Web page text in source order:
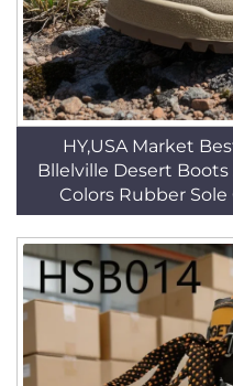
HY,USA Market
Bllelville Desert
Colors Rubber